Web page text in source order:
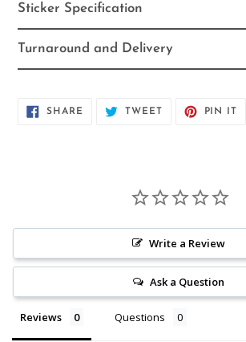
Sticker Specification
Turnaround and Delivery
SHARE SHARE
TWEETTWEET
PIN IT
Write a Review
Ask a Question
Reviews Questions